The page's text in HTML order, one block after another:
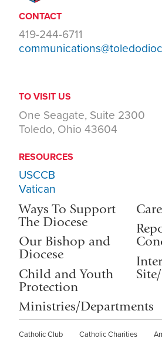
CONTACT
419-244-6711
TO VISIT US
One Seagate, Suite 2300
Toledo, Ohio 43604
RESOURCES
USCCB
Vatican
Ways To Support
The Diocese
Our Bishop and
Diocese
Child and Youth
Protection
Ministries/Departments
Catholic Club Catholic Charities